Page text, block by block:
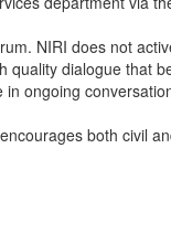
NIRI does not
quality dialogue that
ongoing
both civil